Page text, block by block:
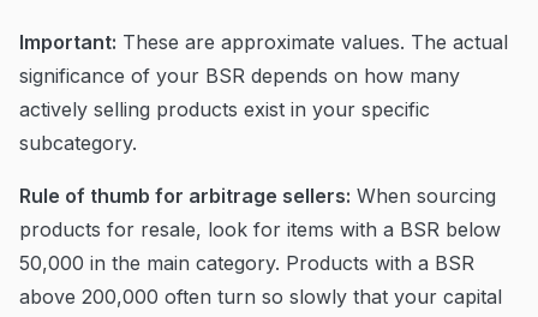
Important: These are approximate values. The actual
significance of your BSR depends on how many
actively selling products exist in your specific
subcategory.
Rule of thumb for arbitrage sellers: When sourcing
products for resale, look for items with a BSR below
50,000 in the main category. Products with a BSR
above 200,000 often turn so slowly that your capital